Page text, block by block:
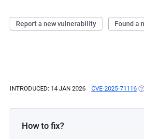
Report a new vulnerability Found a
INTRODUCED: 14 JAN 2026 CVE-2025-71116
How to fix?